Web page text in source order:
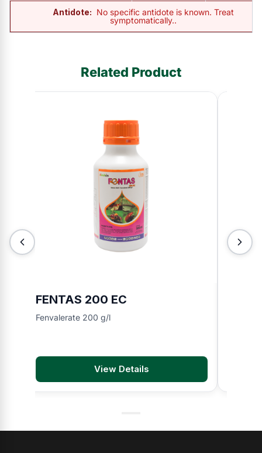
Antidote: No specific antidote is known. Treat
symptomatically..
Related Product
FENTAS 200 EC
Fenvalerate 200 g/l
View Details